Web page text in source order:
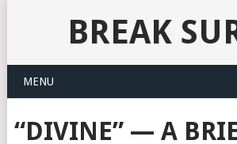
BREAK
MENU
“DIVINE” — A